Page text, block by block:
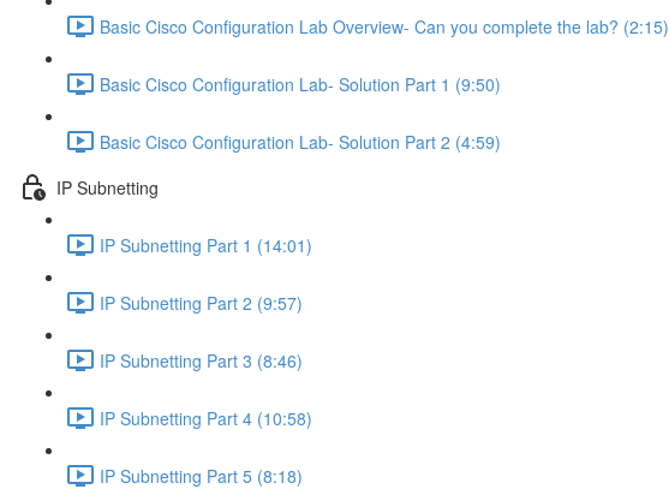
Basic Cisco Configuration Lab Overview- Can you complete the lab? (2:15)
Basic Cisco Configuration Lab- Solution Part 1 (9:50)
Basic Cisco Configuration Lab- Solution Part 2 (4:59)
IP Subnetting
IP Subnetting Part 1 (14:01)
IP Subnetting Part 2 (9:57)
IP Subnetting Part 3 (8:46)
IP Subnetting Part 4 (10:58)
IP Subnetting Part 5 (8:18)